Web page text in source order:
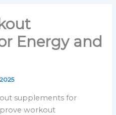
Energy and
supplements for
workout